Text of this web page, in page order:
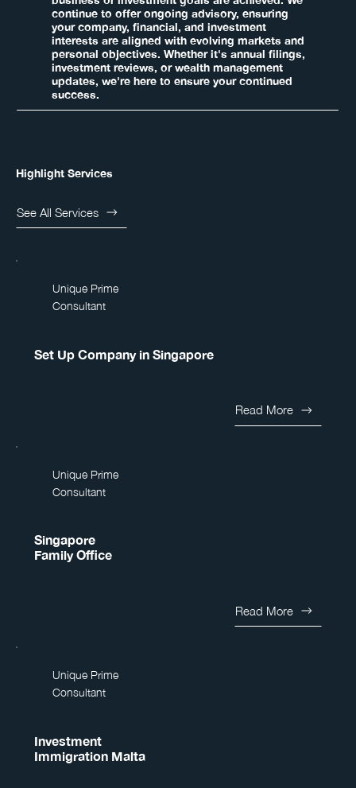
continue to offer ongoing advisory, ensuring
your company, financial, and investment
interests are aligned with evolving markets and
personal objectives. Whether it's annual filings,
investment reviews, or wealth management
updates, we're here to ensure your continued
success.
Highlight Services
See All Services
Unique Prime
Consultant
Set Up Company in Singapore
Read More
Unique Prime
Consultant
Singapore
Family Office
Read More
Unique Prime
Consultant
Investment
Immigration Malta